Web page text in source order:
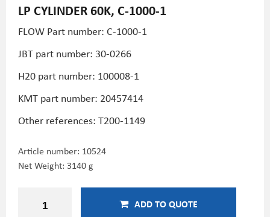
LP CYLINDER 60K, C-1000-1
FLOW Part number: C-1000-1
JBT part number: 30-0266
H20 part number: 100008-1
KMT part number: 20457414
Other references: T200-1149
Article number: 10524
Net Weight: 3140 g
ADD TO QUOTE